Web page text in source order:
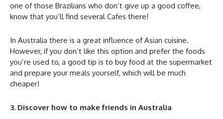
one of those Brazilians who don’t give up a good coffee,
know that you’ll find several Cafes there!
In Australia there is a great influence of Asian cuisine.
However, if you don’t like this option and prefer the foods
you’re used to, a good tip is to buy food at the supermarket
and prepare your meals yourself, which will be much
cheaper!
3. Discover how to make friends in Australia